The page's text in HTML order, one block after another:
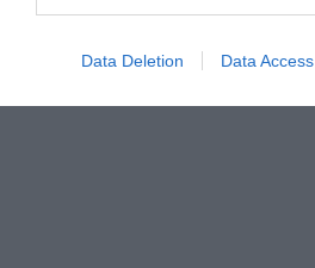
Data Deletion Data Access